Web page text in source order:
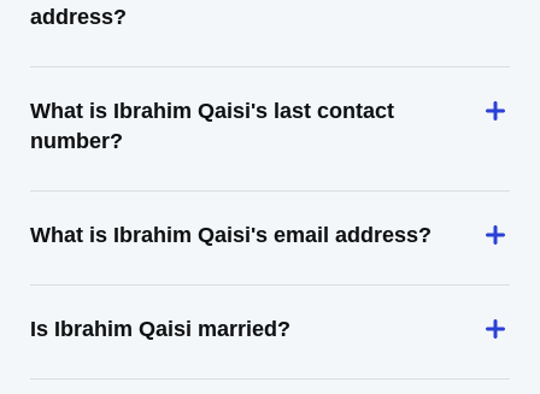
address?
What is Ibrahim Qaisi's last contact
number?
What is Ibrahim Qaisi's email address?
Is Ibrahim Qaisi married?